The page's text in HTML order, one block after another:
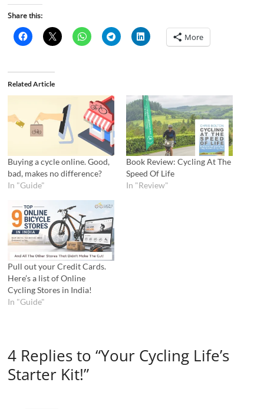
Share this:
More
Related Article
Buying a cycle online. Good,
bad, makes no difference?
In "Guide"
Book Review: Cycling At The
Speed Of Life
In "Review"
Pull out your Credit Cards.
Here’s a list of Online
Cycling Stores in India!
In "Guide"
4 Replies to “Your Cycling Life’s
Starter Kit!”